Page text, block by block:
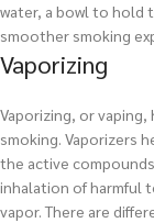
water, a bowl to hold
smoother smoking
Vaporizing
Vaporizing, or
smoking. Vaporizers
the active
inhalation of harmful
vapor. There are